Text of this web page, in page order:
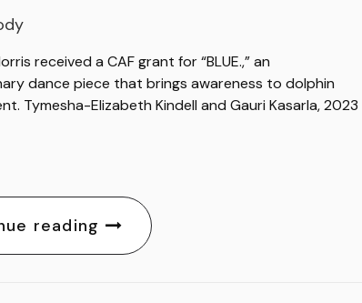
received a CAF grant for “BLUE.,” an
dance piece that brings awareness to dolphin
Tymesha-Elizabeth Kindell and Gauri Kasarla, 2023
reading